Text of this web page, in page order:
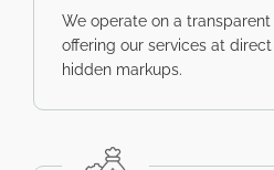
We operate on a
offering our services at
hidden markups.